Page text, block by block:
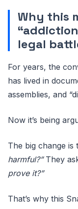
Why this
legal
For years, the
has lived in
assemblies, and
Now it’s being
The big change is
harmful?”They
prove it?”
That’s why this